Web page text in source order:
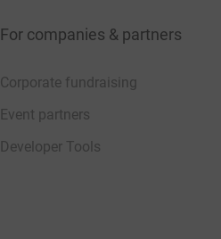
For companies & partners
Corporate fundraising
Event partners
Developer Tools